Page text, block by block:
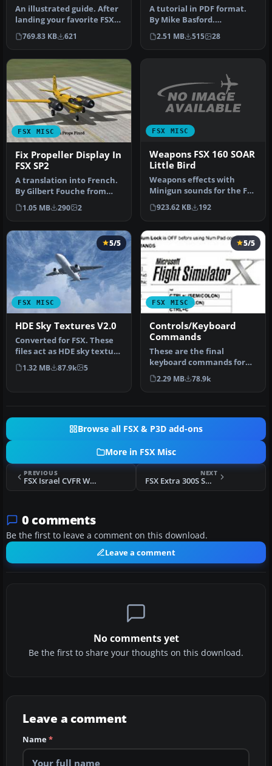
An illustrated guide. After
landing your favorite FSX
aircraft, are you frust…
769.83 KB 621
A tutorial in PDF format.
By Mike Basford.
Thumbnail of Tiger Sky6 in
flight.
2.51 MB 515 28
FSX MISC
Fix Propeller Display In
FSX SP2
A translation into French.
By Gilbert Fouche from
original by David Marshall
…
1.05 MB 290 2
FSX MISC
Weapons FSX 160 SOAR
Little Bird
Weapons effects with
Minigun sounds for the FSX
160 SOAR Little Bird by Tim
C…
923.62 KB 192
FSX MISC
5/5
HDE Sky Textures V2.0
Converted for FSX. These
files act as HDE sky texture
replacements for import…
1.32 MB 87.9k 5
FSX MISC
5/5
Controls/Keyboard
Commands
These are the final
keyboard commands for
FSX. Many are new due to
the new fe…
2.29 MB 78.9k
Browse all FSX & P3D add-ons
More in FSX Misc
PREVIOUS
FSX Israel CVFR Waypoints Saved Flights
NEXT
FSX Extra 300S Smoke Effect
0 comments
Be the first to leave a comment on this download.
Leave a comment
No comments yet
Be the first to share your thoughts on this download.
Leave a comment
Name*